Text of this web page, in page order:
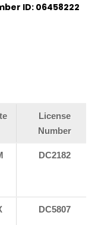
ID: 06458222
License
Number
DC2182
DC5807